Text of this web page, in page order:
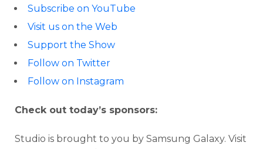
Subscribe on YouTube
Visit us on the Web
Support the Show
Follow on Twitter
Follow on Instagram
Check out today’s sponsors:
Studio is brought to you by Samsung Galaxy. Visit